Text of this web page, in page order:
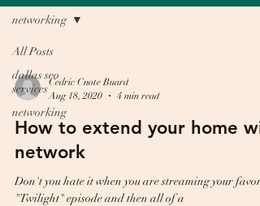
All Posts
dallas seo
services
networking
networking
Cedric Cnote Buard
Aug 18, 2020
4 min read
How to extend your home
network
Don't you hate it when you are streaming your
"Twilight" episode and then all of a